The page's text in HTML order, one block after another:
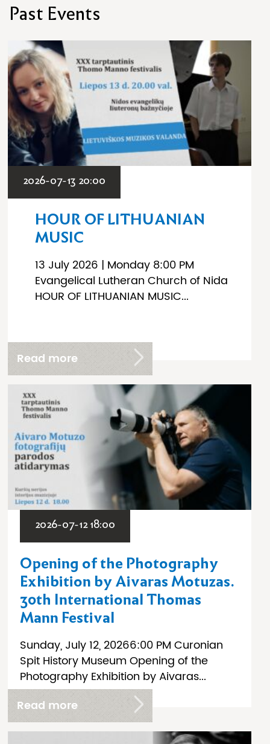
Past Events
2026-07-13 20:00
HOUR OF LITHUANIAN
MUSIC
13 July 2026 | Monday 8:00 PM
Evangelical Lutheran Church of Nida
HOUR OF LITHUANIAN MUSIC...
Read more
2026-07-12 18:00
Opening of the Photography
Exhibition by Aivaras Motuzas.
30th International Thomas
Mann Festival
Sunday, July 12, 20266:00 PM Curonian
Spit History Museum Opening of the
Photography Exhibition by Aivaras...
Read more